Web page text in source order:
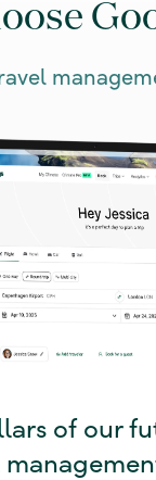
of our